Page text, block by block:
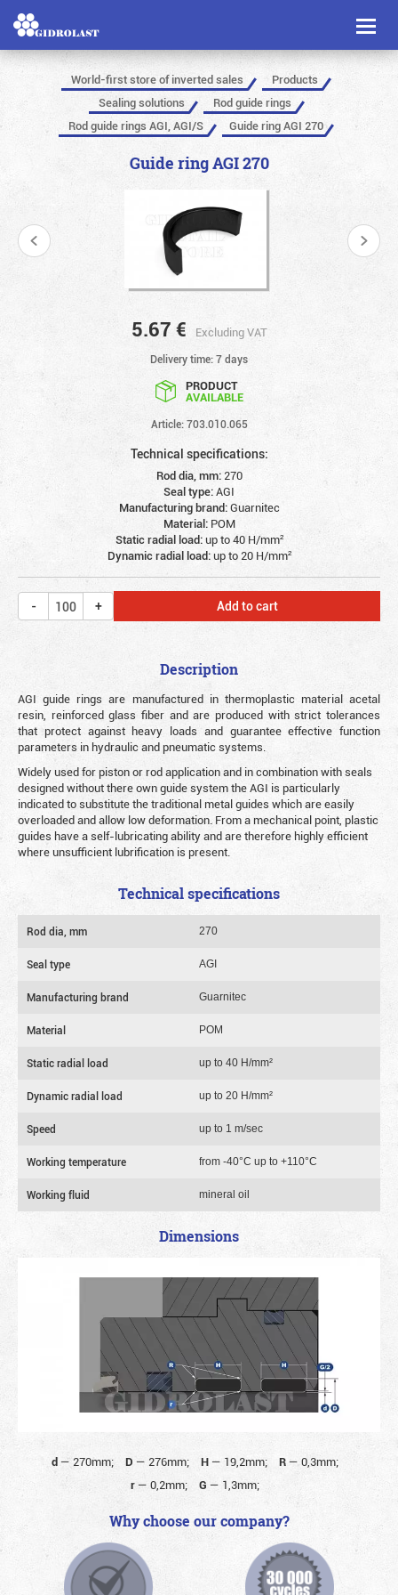
Toggle
World-first store of inverted sales
Products
Sealing solutions
Rod guide rings
Rod guide rings AGI, AGI/S
Guide ring AGI 270
Guide ring AGI 270
5.67 € Excluding VAT
Delivery time: 7 days
PRODUCT
AVAILABLE
Article: 703.010.065
Technical specifications:
Rod dia, mm: 270
Seal type:AGI
Manufacturing brand:Guarnitec
Material: POM
Static radial load:up to 40 Н/mm²
Dynamic radial load:up to 20 Н/mm²
Add to cart
Description
AGI guide rings are manufactured in thermoplastic material acetal
resin, reinforced glass fiber and are produced with strict tolerances
that protect against heavy loads and guarantee effective function
parameters in hydraulic and pneumatic systems.
Widely used for piston or rod application and in combination with seals
designed without there own guide system the AGI is particularly
indicated to substitute the traditional metal guides which are easily
overloaded and allow low deformation. From a mechanical point, plastic
guides have a self-lubricating ability and are therefore highly efficient
where unsufficient lubrification is present.
Technical specifications
Rod dia, mm 270
Seal type AGI
Manufacturing brand Guarnitec
Material POM
Static radial load up to 40 Н/mm²
Dynamic radial load up to 20 Н/mm²
Speed up to 1 m/sec
Working temperature from -40°C up to +110°C
Working fluid mineral oil
Dimensions
d— 270mm; D — 276mm; H— 19,2mm; R — 0,3mm;
r— 0,2mm; G — 1,3mm;
Why choose our company?